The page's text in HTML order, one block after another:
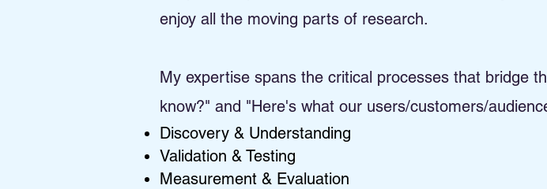
enjoy all the moving parts of research.
My expertise spans the critical processes that bridge
know?" and "Here's what our users/customers/
Discovery & Understanding
Validation & Testing
Measurement & Evaluation